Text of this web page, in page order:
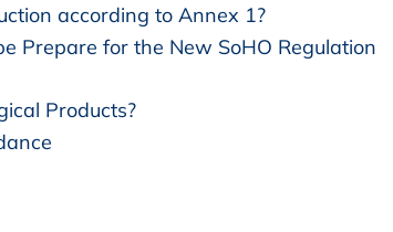
according to Annex 1?
Prepare for the New SoHO Regulation
Products?